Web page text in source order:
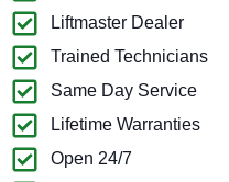
Liftmaster Dealer
Trained Technicians
Same Day Service
Lifetime Warranties
Open 24/7